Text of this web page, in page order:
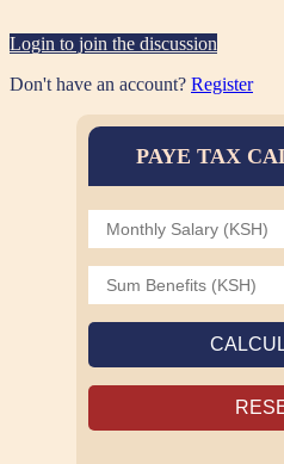
Login to join the discussion
Don't have an account? Register
PAYE TAX